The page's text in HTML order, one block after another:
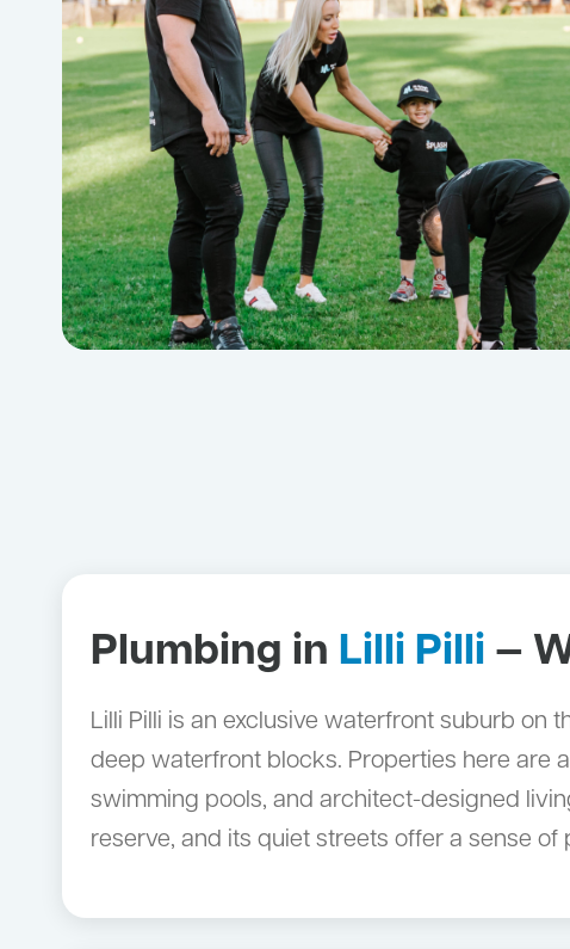
Plumbing in Lilli Pilli —
Lilli Pilli is an exclusive waterfront suburb on
deep waterfront blocks. Properties here are
swimming pools, and architect-designed
reserve, and its quiet streets offer a sense